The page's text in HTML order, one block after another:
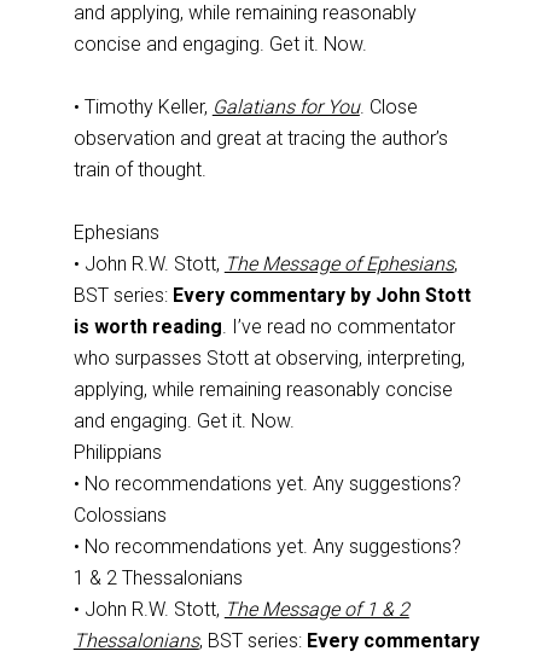
and applying, while remaining reasonably
concise and engaging. Get it. Now.
• Timothy Keller, Galatians for You. Close
observation and great at tracing the author’s
train of thought.
Ephesians
• John R.W. Stott, The Message of Ephesians,
BST series: Every commentary by John Stott
is worth reading. I’ve read no commentator
who surpasses Stott at observing, interpreting,
applying, while remaining reasonably concise
and engaging. Get it. Now.
Philippians
• No recommendations yet. Any suggestions?
Colossians
• No recommendations yet. Any suggestions?
1 & 2 Thessalonians
• John R.W. Stott, The Message of 1 & 2
Thessalonians, BST series: Every commentary